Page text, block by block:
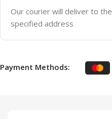
Our courier will deliver to the
specified address
Payment Methods: